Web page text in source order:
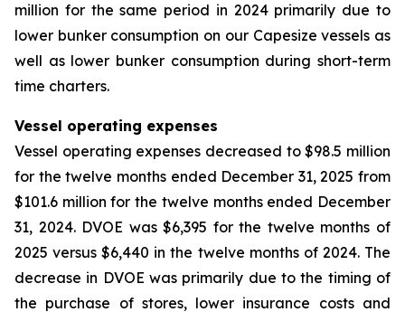
million for the same period in 2024 primarily due to
lower bunker consumption on our Capesize vessels as
well as lower bunker consumption during short-term
time charters.
Vessel operating expenses
Vessel operating expenses decreased to $98.5 million
for the twelve months ended December 31, 2025 from
$101.6 million for the twelve months ended December
31, 2024. DVOE was $6,395 for the twelve months of
2025 versus $6,440 in the twelve months of 2024. The
decrease in DVOE was primarily due to the timing of
the purchase of stores, lower insurance costs and